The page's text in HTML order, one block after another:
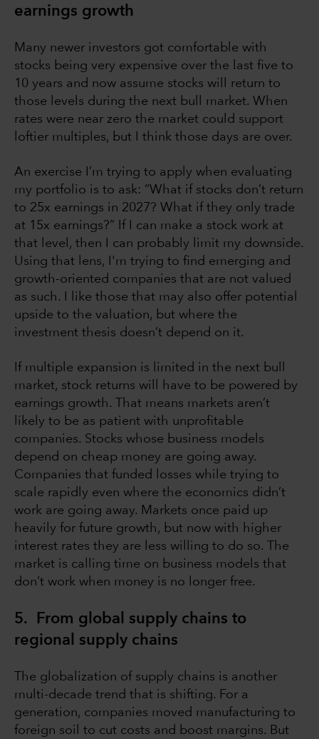
earnings growth
Many newer investors got comfortable with
stocks being very expensive over the last five to
10 years and now assume stocks will return to
those levels during the next bull market. When
rates were near zero the market could support
loftier multiples, but I think those days are over.
An exercise I’m trying to apply when evaluating
my portfolio is to ask: “What if stocks don’t return
to 25x earnings in 2027? What if they only trade
at 15x earnings?” If I can make a stock work at
that level, then I can probably limit my downside.
Using that lens, I'm trying to find emerging and
growth-oriented companies that are not valued
as such. I like those that may also offer potential
upside to the valuation, but where the
investment thesis doesn’t depend on it.
If multiple expansion is limited in the next bull
market, stock returns will have to be powered by
earnings growth. That means markets aren’t
likely to be as patient with unprofitable
companies. Stocks whose business models
depend on cheap money are going away.
Companies that funded losses while trying to
scale rapidly even where the economics didn’t
work are going away. Markets once paid up
heavily for future growth, but now with higher
interest rates they are less willing to do so. The
market is calling time on business models that
don’t work when money is no longer free.
5. From global supply chains to
regional supply chains
The globalization of supply chains is another
multi-decade trend that is shifting. For a
generation, companies moved manufacturing to
foreign soil to cut costs and boost margins. But